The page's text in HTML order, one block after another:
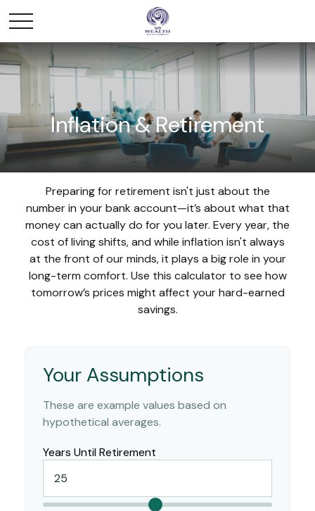
Inflation & Retirement
Preparing for retirement isn't just about the
number in your bank account—it’s about what that
money can actually do for you later. Every year, the
cost of living shifts, and while inflation isn't always
at the front of our minds, it plays a big role in your
long-term comfort. Use this calculator to see how
tomorrow’s prices might affect your hard-earned
savings.
Your Assumptions
These are example values based on
hypothetical averages.
Years Until Retirement